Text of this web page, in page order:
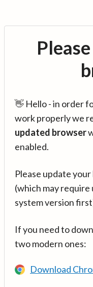
👋 Hello - in order
work properly we
updated browser
enabled.
Please update
(which may
system version
If you need to
two modern ones:
Download